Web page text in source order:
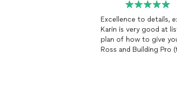
Excellence to details,
Karin is very good at
plan of how to give
Ross and Building
professionalism my